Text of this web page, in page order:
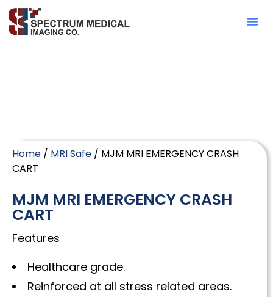
Home / MRI Safe / MJM MRI EMERGENCY CRASH
CART
MJM MRI EMERGENCY CRASH
CART
Features
Healthcare grade.
Reinforced at all stress related areas.